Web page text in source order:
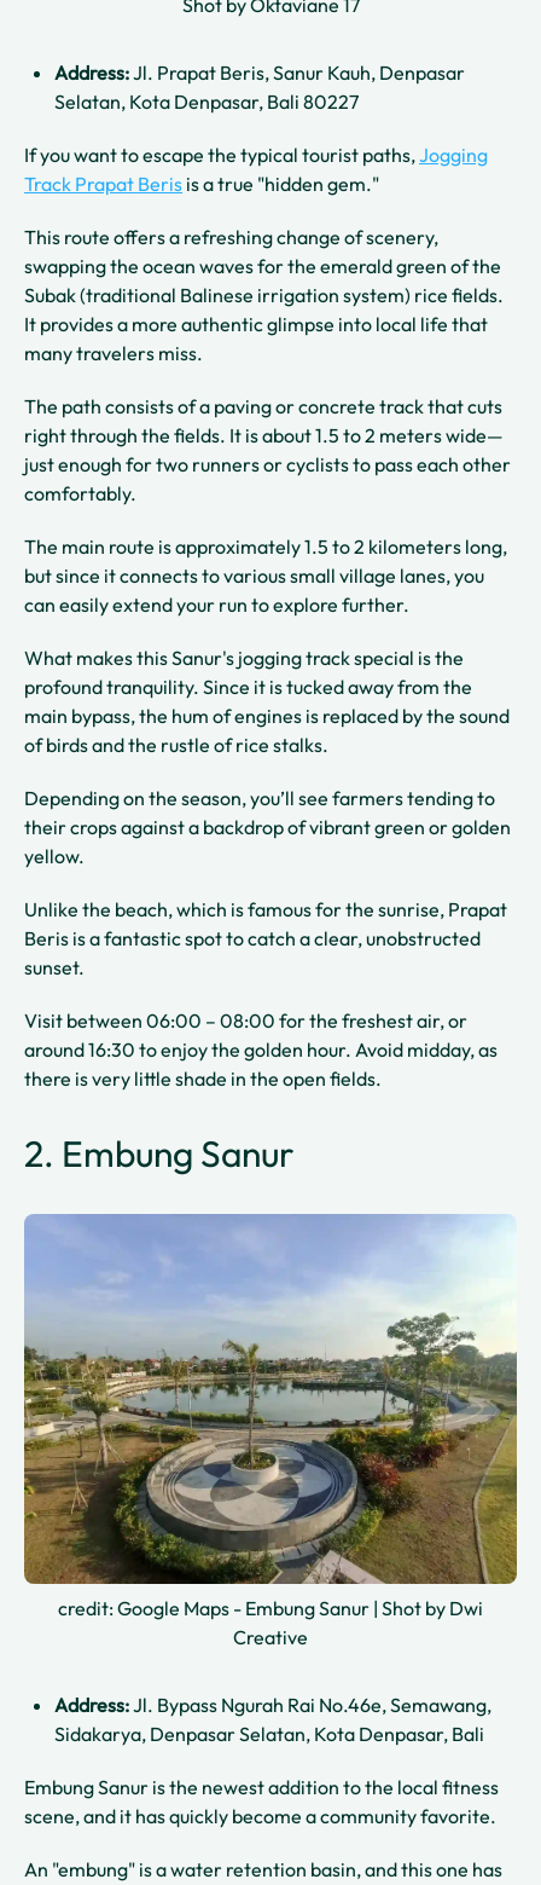
Address:Jl. Prapat Beris, Sanur Kauh, Denpasar
Selatan, Kota Denpasar, Bali 80227
If you want to escape the typical tourist paths,Jogging
Track Prapat Beris is a true "hidden gem."
This route offers a refreshing change of scenery,
swapping the ocean waves for the emerald green of the
Subak (traditional Balinese irrigation system) rice fields.
It provides a more authentic glimpse into local life that
many travelers miss.
The path consists of a paving or concrete track that cuts
right through the fields. It is about 1.5 to 2 meters wide—
just enough for two runners or cyclists to pass each other
comfortably.
The main route is approximately 1.5 to 2 kilometers long,
but since it connects to various small village lanes, you
can easily extend your run to explore further.
What makes this Sanur's jogging track special is the
profound tranquility. Since it is tucked away from the
main bypass, the hum of engines is replaced by the sound
of birds and the rustle of rice stalks.
Depending on the season, you’ll see farmers tending to
their crops against a backdrop of vibrant green or golden
yellow.
Unlike the beach, which is famous for the sunrise, Prapat
Beris is a fantastic spot to catch a clear, unobstructed
sunset.
Visit between 06:00 – 08:00 for the freshest air, or
around 16:30 to enjoy the golden hour. Avoid midday, as
there is very little shade in the open fields.
2. Embung Sanur
credit: Google Maps - Embung Sanur | Shot by Dwi
Creative
Address:Jl. Bypass Ngurah Rai No.46e, Semawang,
Sidakarya, Denpasar Selatan, Kota Denpasar, Bali
Embung Sanur is the newest addition to the local fitness
scene, and it has quickly become a community favorite.
An "embung" is a water retention basin, and this one has